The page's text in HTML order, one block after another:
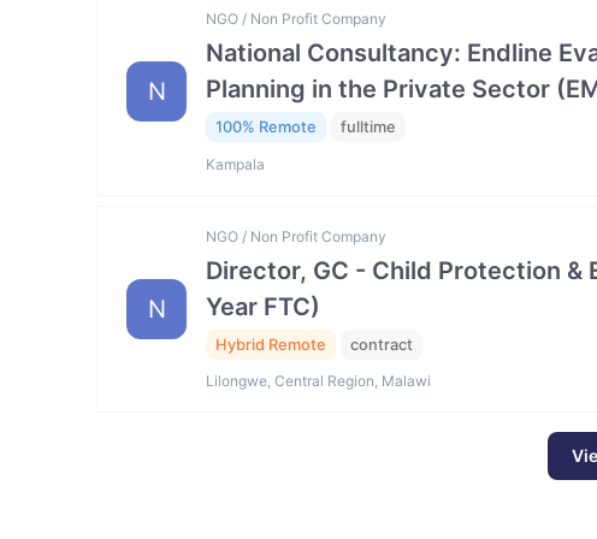
N
NGO / Non Profit Company
National Consultancy: Endline
Planning in the Private Sector
100% Remote fulltime
Kampala
N
NGO / Non Profit Company
Director, GC - Child Protection &
Year FTC)
Hybrid Remote contract
Lilongwe, Central Region, Malawi